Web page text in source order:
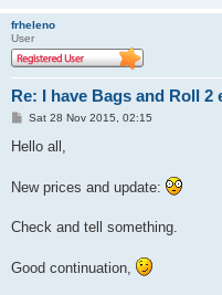
frheleno
User
Re: I have Bags and Roll
P
s
Sat 28 Nov 2015, 02:15
Hello all,
New prices and update:
Check and tell something.
Good continuation,